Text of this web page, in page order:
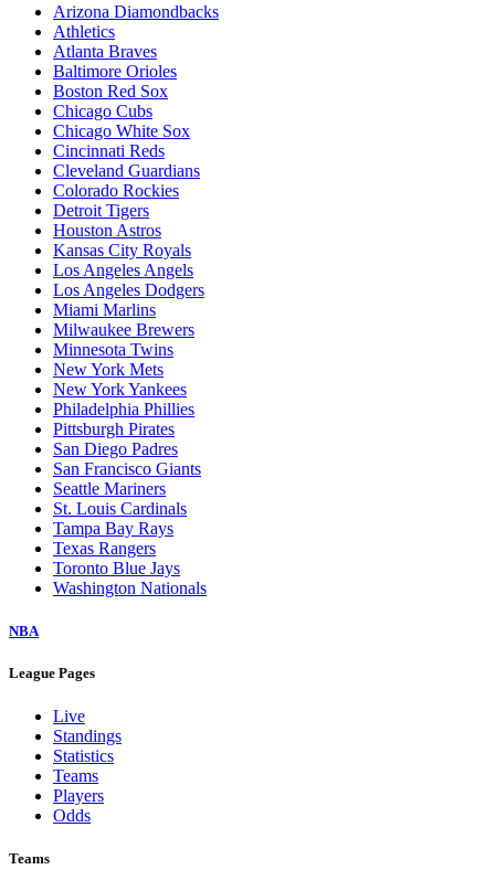
Arizona Diamondbacks
Athletics
Atlanta Braves
Baltimore Orioles
Boston Red Sox
Chicago Cubs
Chicago White Sox
Cincinnati Reds
Cleveland Guardians
Colorado Rockies
Detroit Tigers
Houston Astros
Kansas City Royals
Los Angeles Angels
Los Angeles Dodgers
Miami Marlins
Milwaukee Brewers
Minnesota Twins
New York Mets
New York Yankees
Philadelphia Phillies
Pittsburgh Pirates
San Diego Padres
San Francisco Giants
Seattle Mariners
St. Louis Cardinals
Tampa Bay Rays
Texas Rangers
Toronto Blue Jays
Washington Nationals
NBA
League Pages
Live
Standings
Statistics
Teams
Players
Odds
Teams